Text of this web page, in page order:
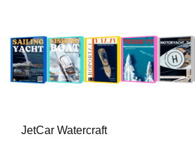
JetCar Watercraft